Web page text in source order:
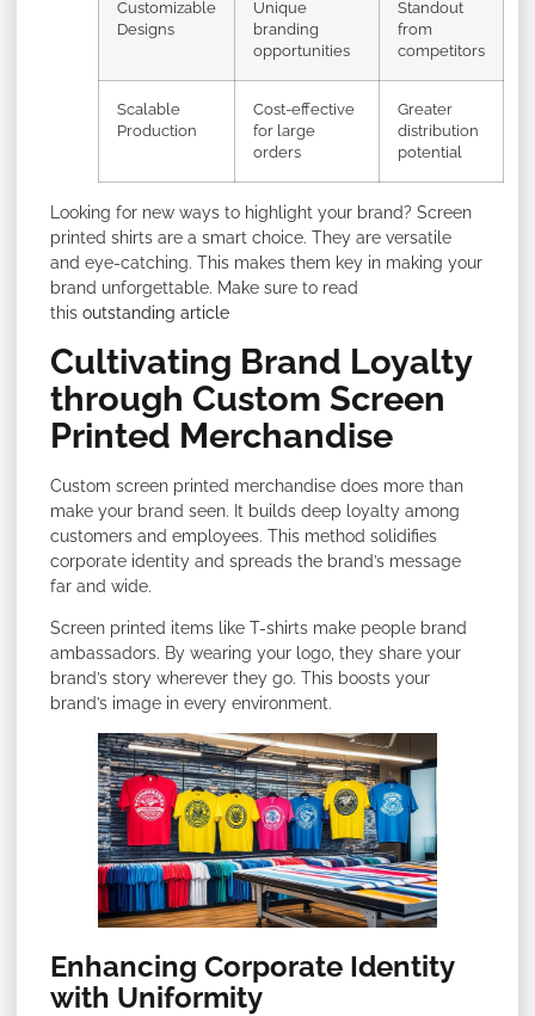
Customizable
Designs
Unique
branding
opportunities
Standout
from
competitors
Scalable
Production
Cost-effective
for large
orders
Greater
distribution
potential
Looking for new ways to highlight your brand? Screen
printed shirts are a smart choice. They are versatile
and eye-catching. This makes them key in making your
brand unforgettable. Make sure to read
this outstanding article
Cultivating Brand Loyalty
through Custom Screen
Printed Merchandise
Custom screen printed merchandise does more than
make your brand seen. It builds deep loyalty among
customers and employees. This method solidifies
corporate identity and spreads the brand’s message
far and wide.
Screen printed items like T-shirts make people brand
ambassadors. By wearing your logo, they share your
brand’s story wherever they go. This boosts your
brand’s image in every environment.
Enhancing Corporate Identity
with Uniformity